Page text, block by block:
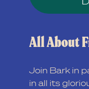
All About
Join Bark in
in all its